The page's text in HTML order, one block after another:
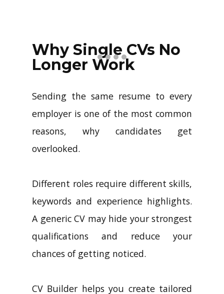
profiles with just a few clicks.
Why Single CVs No
Longer Work
Sending the same resume to every
employer is one of the most common
reasons, why candidates get
overlooked.
Different roles require different skills,
keywords and experience highlights.
A generic CV may hide your strongest
qualifications and reduce your
chances of getting noticed.
CV Builder helps you create tailored